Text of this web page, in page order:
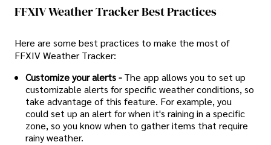
FFXIV Weather Tracker Best Practices
Here are some best practices to make the most of
FFXIV Weather Tracker:
Customize your alerts -The app allows you to set up
customizable alerts for specific weather conditions, so
take advantage of this feature. For example, you
could set up an alert for when it's raining in a specific
zone, so you know when to gather items that require
rainy weather.